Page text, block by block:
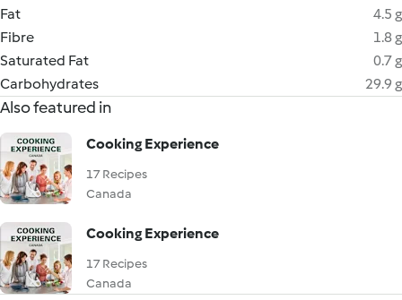
Fat
4.5 g
Fibre
1.8 g
Saturated Fat
0.7 g
Carbohydrates
29.9 g
Also featured in
Cooking Experience
17 Recipes
Canada
Cooking Experience
17 Recipes
Canada